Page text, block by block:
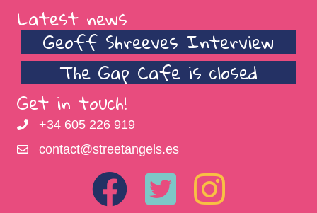
Latest news
Geoff Shreeves Interview
The Gap Cafe is closed
Get in touch!
+34 605 226 919
contact@streetangels.es